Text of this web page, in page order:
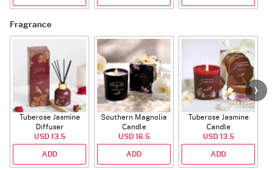
Fragrance
Tuberose Jasmine
Diffuser
USD 13.5
ADD
Southern Magnolia
Candle
USD 16.5
ADD
Tuberose Jasmine
Candle
USD 13.5
ADD